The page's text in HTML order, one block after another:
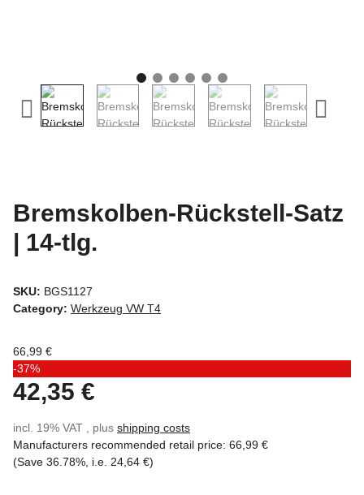
Bremskolben-Rückstell-Satz
| 14-tlg.
SKU: BGS1127
Category: Werkzeug VW T4
66,99 €
-37%
42,35 €
incl. 19% VAT , plus shipping costs
Manufacturers recommended retail price: 66,99 €
(Save 36.78% , i.e. 24,64 €)